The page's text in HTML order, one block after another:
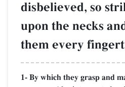
disbelieved, so
upon the necks
them every
1- By which they grasp and